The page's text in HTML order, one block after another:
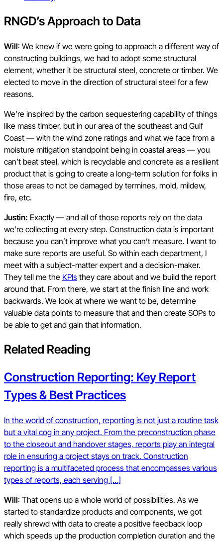
RNGD’s Approach to Data
Will: We knew if we were going to approach a different way of
constructing buildings, we had to adopt some structural
element, whether it be structural steel, concrete or timber. We
elected to move in the direction of structural steel for a few
reasons.
We’re inspired by the carbon sequestering capability of things
like mass timber, but in our area of the southeast and Gulf
Coast — with the wind zone ratings and what we face from a
moisture mitigation standpoint being in coastal areas — you
can’t beat steel, which is recyclable and concrete as a resilient
product that is going to create a long-term solution for folks in
those areas to not be damaged by termines, mold, mildew,
fire, etc.
Justin: Exactly — and all of those reports rely on the data
we’re collecting at every step. Construction data is important
because you can’t improve what you can’t measure. I want to
make sure reports are useful. So within each department, I
meet with a subject-matter expert and a decision-maker.
They tell me the KPIs they care about and we build the report
around that. From there, we start at the finish line and work
backwards. We look at where we want to be, determine
valuable data points to measure that and then create SOPs to
be able to get and gain that information.
Related Reading
Construction Reporting: Key Report
Types & Best Practices
In the world of construction, reporting is not just a routine task
but a vital cog in any project. From the preconstruction phase
to the closeout and handover stages, reports play an integral
role in ensuring a project stays on track. Construction
reporting is a multifaceted process that encompasses various
types of reports, each serving […]
Will: That opens up a whole world of possibilities. As we
started to standardize products and components, we got
really shrewd with data to create a positive feedback loop
which speeds up the production completion duration and the